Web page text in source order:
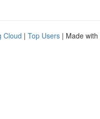
Cloud | Top Users | Made with